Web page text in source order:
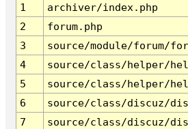
1
archiver/index.php
2
forum.php
3
source/module/forum/
4
source/class/helper/
5
source/class/helper/
6
source/class/discuz/
7
source/class/discuz/